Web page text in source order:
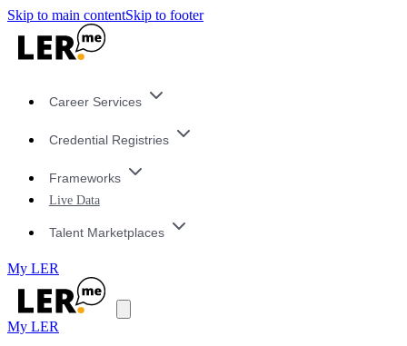
Skip to main contentSkip to footer
Career Services
Credential Registries
Frameworks
Live Data
Talent Marketplaces
My LER
My LER